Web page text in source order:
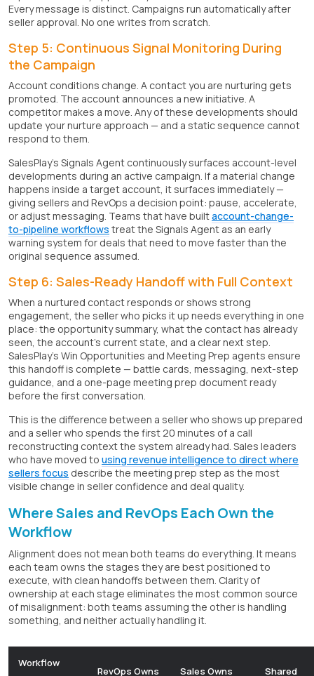
Every message is distinct. Campaigns run automatically after
seller approval. No one writes from scratch.
Step 5: Continuous Signal Monitoring During
the Campaign
Account conditions change. A contact you are nurturing gets
promoted. The account announces a new initiative. A
competitor makes a move. Any of these developments should
update your nurture approach — and a static sequence cannot
respond to them.
SalesPlay's Signals Agent continuously surfaces account-level
developments during an active campaign. If a material change
happens inside a target account, it surfaces immediately —
giving sellers and RevOps a decision point: pause, accelerate,
or adjust messaging. Teams that have builtaccount-change-
to-pipeline workflows treat the Signals Agent as an early
warning system for deals that need to move faster than the
original sequence assumed.
Step 6: Sales-Ready Handoff with Full Context
When a nurtured contact responds or shows strong
engagement, the seller who picks it up needs everything in one
place: the opportunity summary, what the contact has already
seen, the account's current state, and a clear next step.
SalesPlay's Win Opportunities and Meeting Prep agents ensure
this handoff is complete — battle cards, messaging, next-step
guidance, and a one-page meeting prep document ready
before the first conversation.
This is the difference between a seller who shows up prepared
and a seller who spends the first 20 minutes of a call
reconstructing context the system already had. Sales leaders
who have moved to using revenue intelligence to direct where
sellers focus describe the meeting prep step as the most
visible change in seller confidence and deal quality.
Where Sales and RevOps Each Own the
Workflow
Alignment does not mean both teams do everything. It means
each team owns the stages they are best positioned to
execute, with clean handoffs between them. Clarity of
ownership at each stage eliminates the most common source
of misalignment: both teams assuming the other is handling
something, and neither actually handling it.
Workflow
RevOps Owns Sales Owns Shared